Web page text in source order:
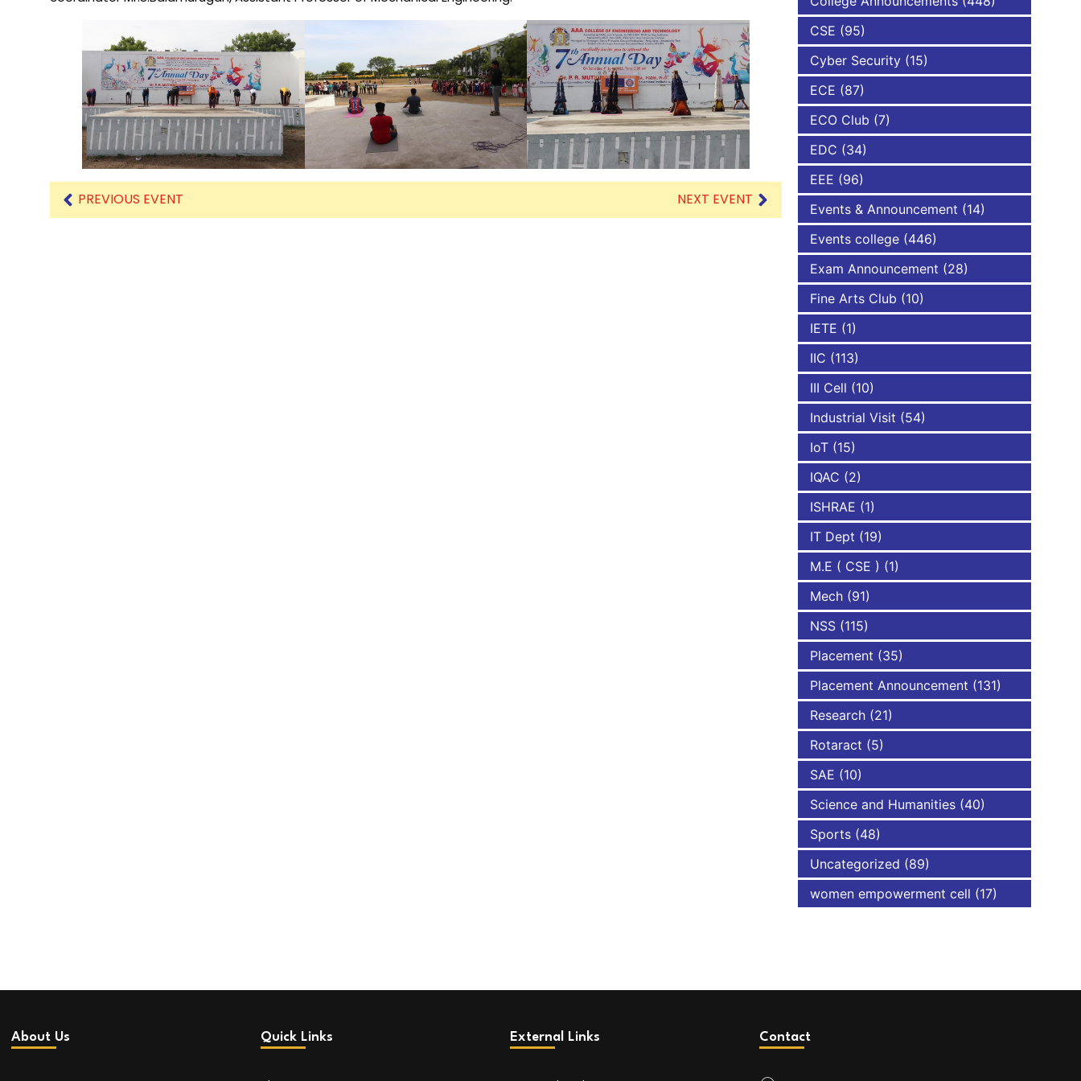
Mechanical Engineering
Electronics Engineering (VLSI Design
& Technology)
PREVIOUS EVENT NEXT EVENT
CSE (95)
Cyber Security (15)
ECE (87)
ECO Club (7)
EDC (34)
EEE (96)
Events & Announcement (14)
Events college (446)
Exam Announcement (28)
Fine Arts Club (10)
IETE (1)
IIC (113)
III Cell (10)
Industrial Visit (54)
IoT (15)
IQAC (2)
ISHRAE (1)
IT Dept (19)
M.E ( CSE ) (1)
Mech (91)
NSS (115)
Placement (35)
Placement Announcement (131)
Research (21)
Rotaract (5)
SAE (10)
Science and Humanities (40)
Sports (48)
Uncategorized (89)
women empowerment cell (17)
About Us Quick Links External Links Contact